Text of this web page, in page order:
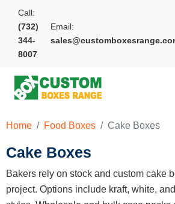
Call:
(732)
344-
8007
Email:
Home Food Boxes Cake Boxes
Cake Boxes
Bakers rely on stock and custom cake
project. Options include kraft, white,